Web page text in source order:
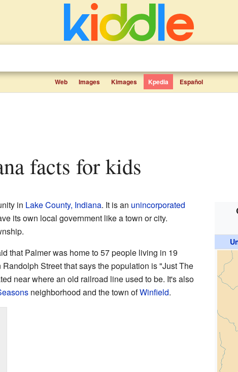
Web Images Kimages Kpedia Español
facts for kids
in Lake County, Indiana. It is an unincorporated
its own local government like a town or city.
that Palmer was home to 57 people living in 19
Street that says the population is "Just The
near where an old railroad line used to be. It's also
neighborhood and the town ofWinfield.